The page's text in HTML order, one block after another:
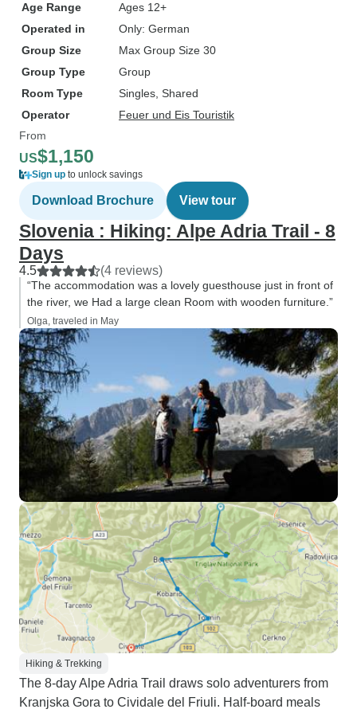
Age Range
Ages 12+
Operated in
Only: German
Group Size
Max Group Size 30
Group Type
Group
Room Type
Singles, Shared
Operator
Feuer und Eis Touristik
From
US$1,150
Sign up to unlock savings
Download Brochure View tour
Slovenia : Hiking: Alpe Adria Trail - 8
Days
4.5 (4 reviews)
“The accommodation was a lovely guesthouse just in front of
the river, we Had a large clean Room with wooden furniture.”
Olga, traveled in May
Hiking & Trekking
The 8-day Alpe Adria Trail draws solo adventurers from
Kranjska Gora to Cividale del Friuli. Half-board meals